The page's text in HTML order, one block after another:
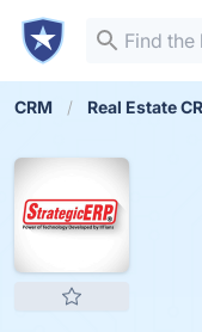
CRM Real Estate